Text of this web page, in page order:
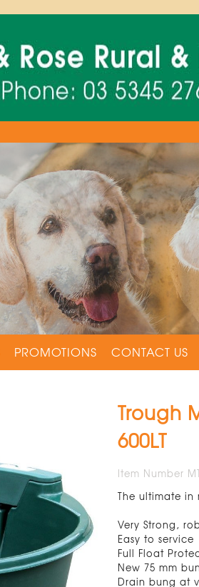
PROMOTIONS CONTACT US
Trough
600LT
Item Number
The ultimate in
Very Strong,
Easy to service
Full Float
New 75 mm
Drain bung at